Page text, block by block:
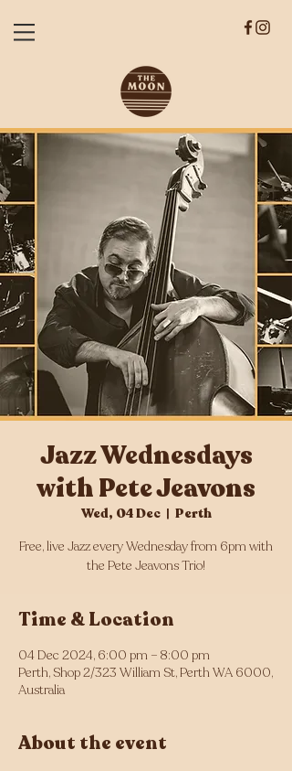
Jazz Wednesdays
with Pete Jeavons
Wed, 04 Dec
  |
Perth
Free, live Jazz every Wednesday from 6pm with
the Pete Jeavons Trio!
Time & Location
04 Dec 2024, 6:00 pm – 8:00 pm
Perth, Shop 2/323 William St, Perth WA 6000,
Australia
About the event